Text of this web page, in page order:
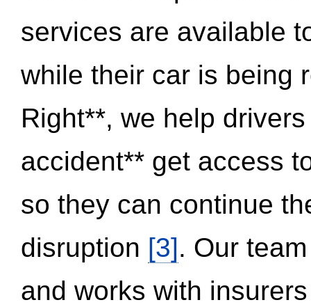
services are available
while their car is being
Right**, we help
accident** get access
so they can continue
disruption [3]. Our
and works with